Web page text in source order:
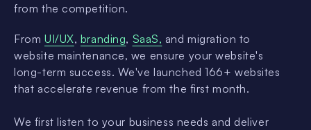
from the competition.
From UI/UX, branding, SaaS, and migration to
website maintenance, we ensure your website's
long-term success. We've launched 166+ websites
that accelerate revenue from the first month.
We first listen to your business needs and deliver